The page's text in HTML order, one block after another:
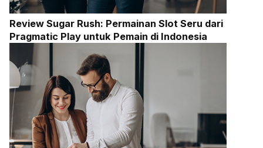
Review Sugar Rush: Permainan Slot Seru dari
Pragmatic Play untuk Pemain di Indonesia